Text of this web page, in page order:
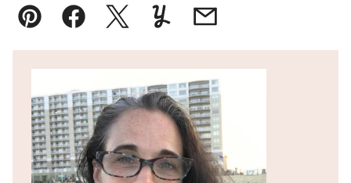
Pin FacebookTweetYummlyEmail